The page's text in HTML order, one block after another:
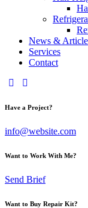
News &
Services
Contact
Have a Project?
info@website.com
Want to Work With Me?
Send Brief
Want to Buy Repair Kit?